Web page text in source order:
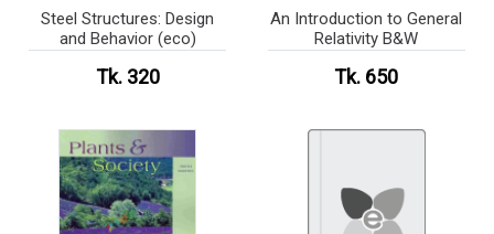
Steel Structures: Design
and Behavior (eco)
Tk. 320
An Introduction to General
Relativity B&W
Tk. 650